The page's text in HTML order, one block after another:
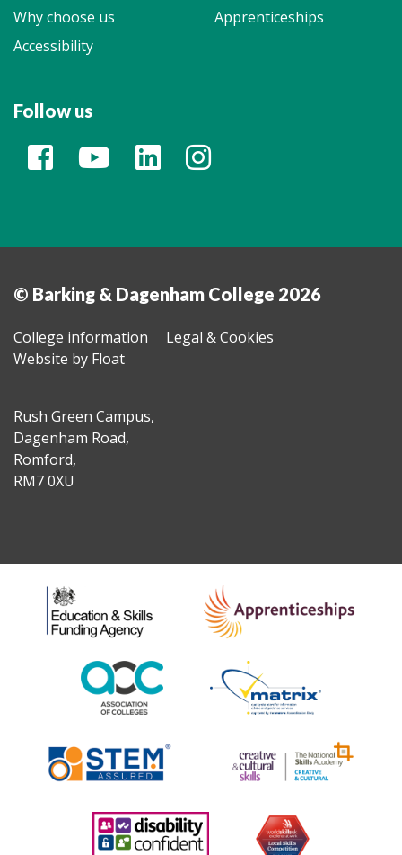
Why choose us
Apprenticeships
Accessibility
Follow us
© Barking & Dagenham College 2026
College information
Legal & Cookies
Website by Float
Rush Green Campus,
Dagenham Road,
Romford,
RM7 0XU